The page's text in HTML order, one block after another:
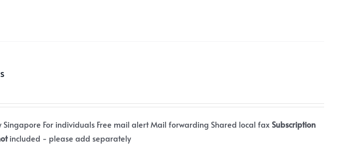
For individuals Free mail alert Mail forwarding Shared local faxSubscription
included - please add separately